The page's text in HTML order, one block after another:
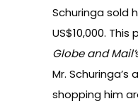
Schuringasold
US$10,000.
Globe and Mail’
Mr.
shopping him